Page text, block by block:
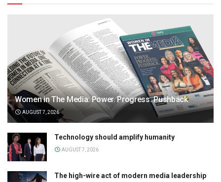
Women in The Media: Power. Progress. Pushback
AUGUST 7, 2026
Technology should amplify humanity
AUGUST 7, 2026
The high-wire act of modern media leadership